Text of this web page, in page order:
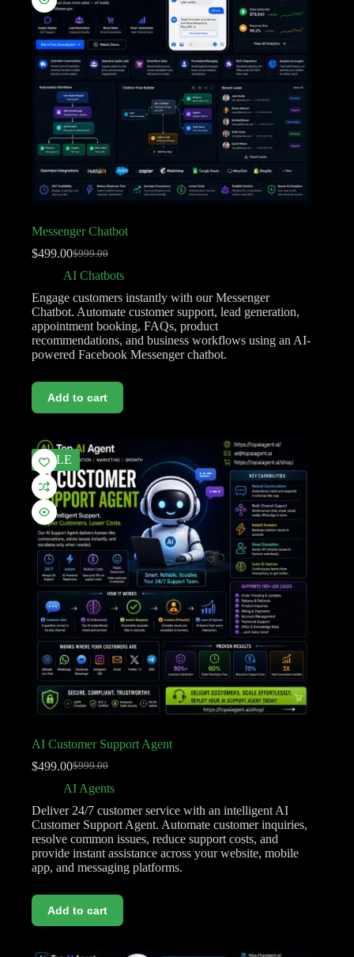
Messenger Chatbot
$999.00
$499.00
AI Chatbots
Engage customers instantly with our Messenger
Chatbot. Automate customer support, lead generation,
appointment booking, FAQs, product
recommendations, and business workflows using an AI-
powered Facebook Messenger chatbot.
Add to cart
SALE
AI Customer Support Agent
$999.00
$499.00
AI Agents
Deliver 24/7 customer service with an intelligent AI
Customer Support Agent. Automate customer inquiries,
resolve common issues, reduce support costs, and
provide instant assistance across your website, mobile
app, and messaging platforms.
Add to cart